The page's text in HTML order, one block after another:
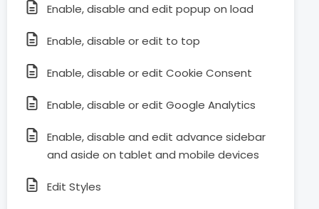
Enable, disable and edit popup on load
Enable, disable or edit to top
Enable, disable or edit Cookie Consent
Enable, disable or edit Google Analytics
Enable, disable and edit advance sidebar
and aside on tablet and mobile devices
Edit Styles